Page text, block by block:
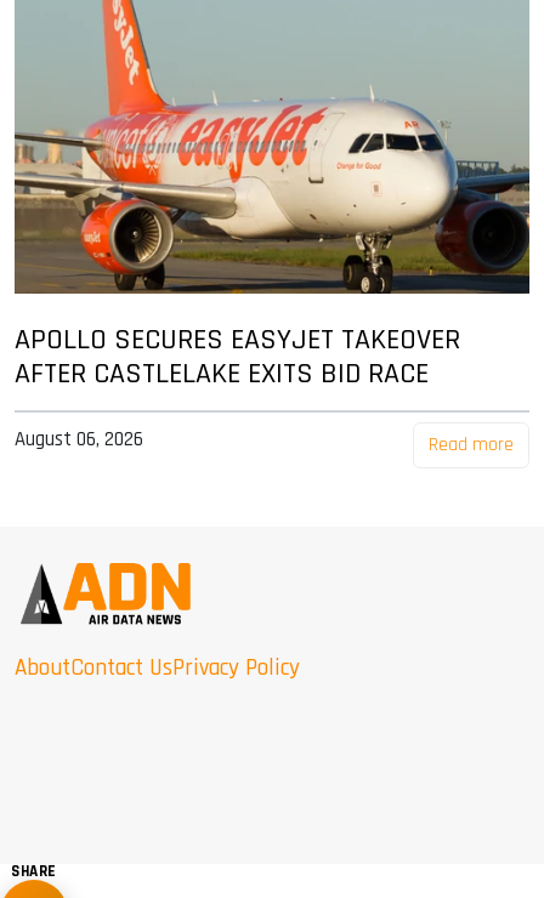
APOLLO SECURES EASYJET TAKEOVER
AFTER CASTLELAKE EXITS BID RACE
August 06, 2026 Read more
AboutContact UsPrivacy Policy
SHARE